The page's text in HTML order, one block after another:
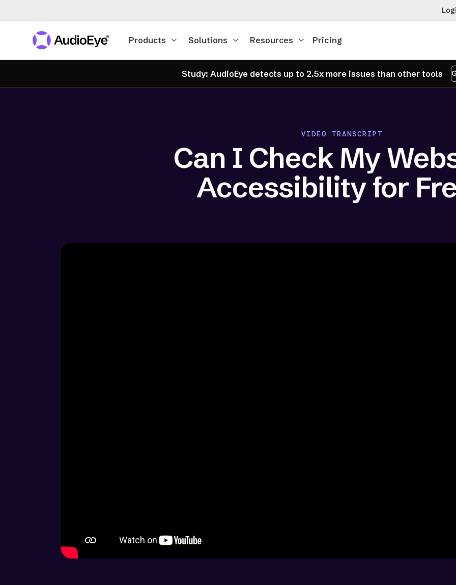
Products Solutions Resources Pricing
Study: AudioEye detects up to 2.5x more issues than other tools
VIDEO TRANSCRIPT
Can I Check My
Accessibility for